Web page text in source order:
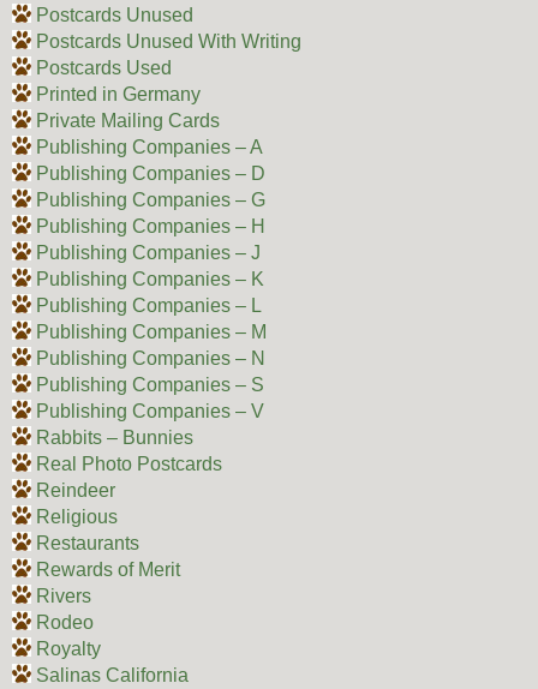
Postcards Unused
Postcards Unused With Writing
Postcards Used
Printed in Germany
Private Mailing Cards
Publishing Companies – A
Publishing Companies – D
Publishing Companies – G
Publishing Companies – H
Publishing Companies – J
Publishing Companies – K
Publishing Companies – L
Publishing Companies – M
Publishing Companies – N
Publishing Companies – S
Publishing Companies – V
Rabbits – Bunnies
Real Photo Postcards
Reindeer
Religious
Restaurants
Rewards of Merit
Rivers
Rodeo
Royalty
Salinas California